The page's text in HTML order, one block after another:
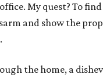
My quest? To
and show the
the home, a